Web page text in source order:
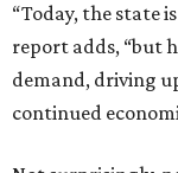
“Today, the state
report adds, “but
demand, driving
continued